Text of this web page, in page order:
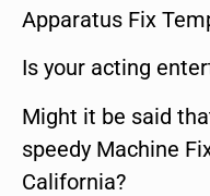
Apparatus Fix
Is your acting
Might it be said
speedy Machine
California?